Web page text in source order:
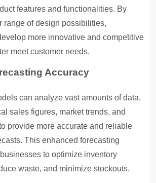
features and functionalities. By
range of design possibilities,
more innovative and competitive
meet customer needs.
Accuracy
can analyze vast amounts of data,
sales figures, market trends, and
provide more accurate and reliable
This enhanced forecasting
to optimize inventory
waste, and minimize stockouts.